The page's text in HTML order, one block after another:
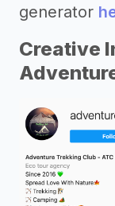
generator
Creative